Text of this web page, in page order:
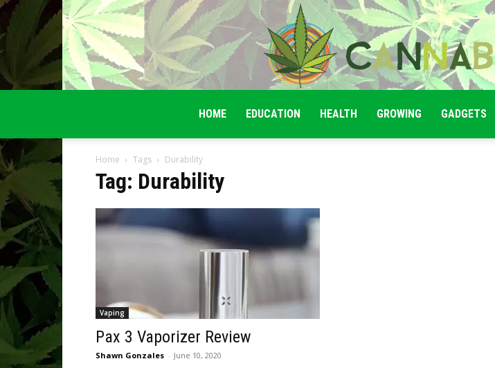
HOME EDUCATION HEALTH GROWING GADGETS
Home Tags Durability
Tag: Durability
Vaping
Pax 3 Vaporizer Review
Shawn Gonzales - June 10, 2020